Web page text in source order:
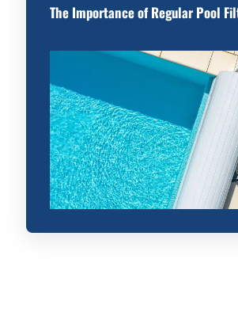
The Importance of Regular Pool